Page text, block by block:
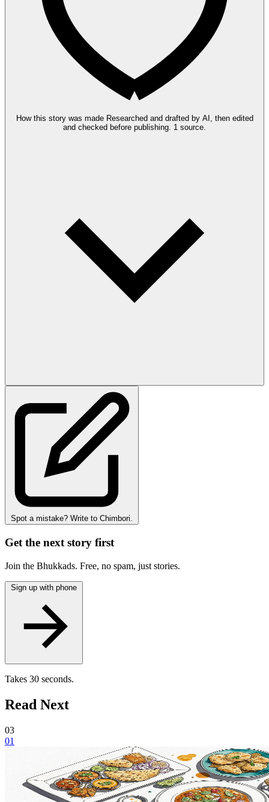
How this story was made Researched and drafted by AI, then edited
and checked before publishing. 1 source.
Spot a mistake? Write to Chimbori.
Get the next story first
Join the Bhukkads. Free, no spam, just stories.
Takes 30 seconds.
Read Next
03
01